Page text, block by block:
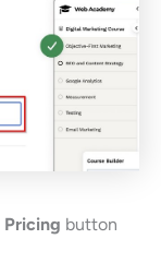
Pricing button